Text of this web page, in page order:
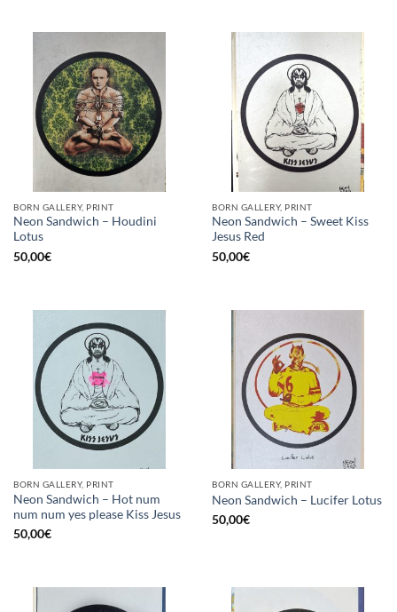
BORN GALLERY, PRINT
Neon Sandwich – Houdini
Lotus
50,00€
BORN GALLERY, PRINT
Neon Sandwich – Sweet Kiss
Jesus Red
50,00€
BORN GALLERY, PRINT
Neon Sandwich – Hot num
num num yes please Kiss Jesus
50,00€
BORN GALLERY, PRINT
Neon Sandwich – Lucifer Lotus
50,00€